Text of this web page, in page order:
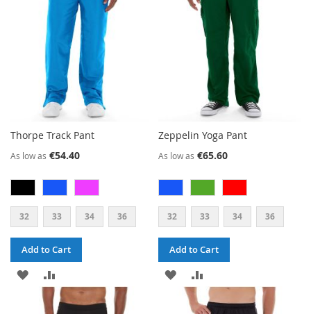
LIST
Thorpe Track Pant
As low as €54.40
32 33 34 36
Add to Cart
ADD
TO
TO
Zeppelin Yoga Pant
As low as €65.60
32 33 34 36
Add to Cart
ADD
TO
TO